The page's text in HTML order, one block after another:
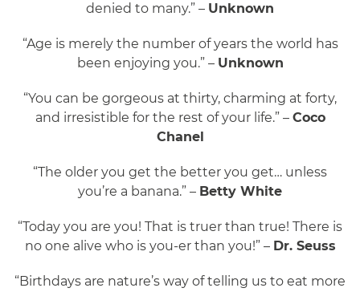
denied to many.” – Unknown
“Age is merely the number of years the world has
been enjoying you.” – Unknown
“You can be gorgeous at thirty, charming at forty,
and irresistible for the rest of your life.” – Coco
Chanel
“The older you get the better you get… unless
you’re a banana.” – Betty White
“Today you are you! That is truer than true! There is
no one alive who is you-er than you!” – Dr. Seuss
“Birthdays are nature’s way of telling us to eat more